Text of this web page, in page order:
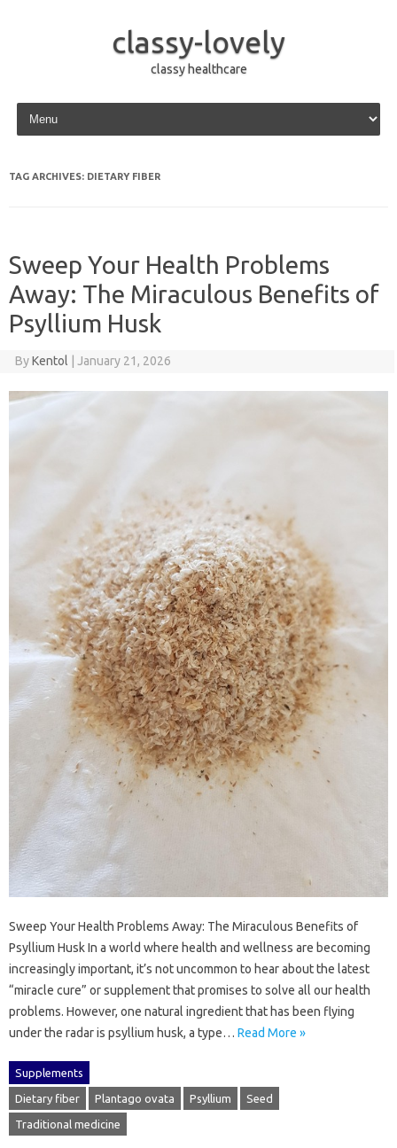
classy-lovely
classy healthcare
Skip to content
TAG ARCHIVES: DIETARY FIBER
Sweep Your Health Problems
Away: The Miraculous Benefits of
Psyllium Husk
ByKentol January 21, 2026
Sweep Your Health Problems Away: The Miraculous Benefits of
Psyllium Husk In a world where health and wellness are becoming
increasingly important, it’s not uncommon to hear about the latest
“miracle cure” or supplement that promises to solve all our health
problems. However, one natural ingredient that has been flying
under the radar is psyllium husk, a type… Read More »
Supplements
Dietary fiber Plantago ovata Psyllium Seed
Traditional medicine